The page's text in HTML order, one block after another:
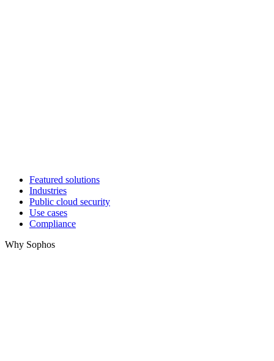
Featured solutions
Industries
Public cloud security
Use cases
Compliance
Why Sophos